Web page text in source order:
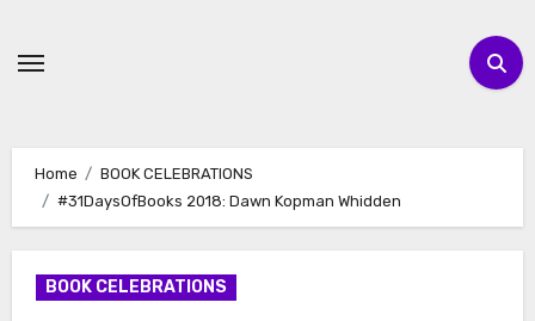
Home
BOOK CELEBRATIONS
#31DaysOfBooks 2018: Dawn Kopman Whidden
BOOK CELEBRATIONS